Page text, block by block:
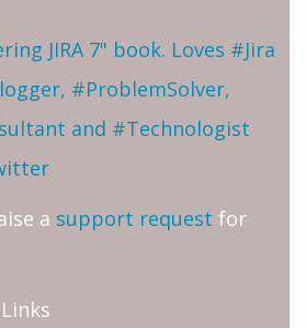
JIRA 7" book. Loves #Jira
#ProblemSolver,
and #Technologist
a support request for